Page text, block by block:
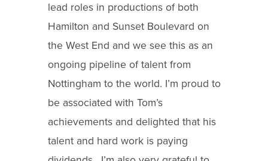
lead roles in productions of both
Hamilton and Sunset Boulevard on
the West End and we see this as an
ongoing pipeline of talent from
Nottingham to the world. I’m proud to
be associated with Tom’s
achievements and delighted that his
talent and hard work is paying